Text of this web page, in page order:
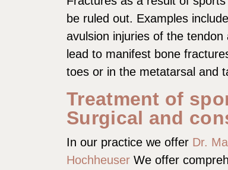
be ruled out. Examples
avulsion injuries of the
lead to manifest bone
toes or in the metatarsal and
Treatment of
Surgical and
In our practice we offer Dr.
Hochheuser We offer